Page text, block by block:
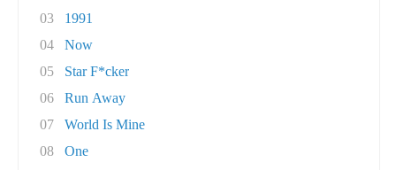
03
1991
04
Now
05
Star F*cker
06
Run Away
07
World Is Mine
08
One